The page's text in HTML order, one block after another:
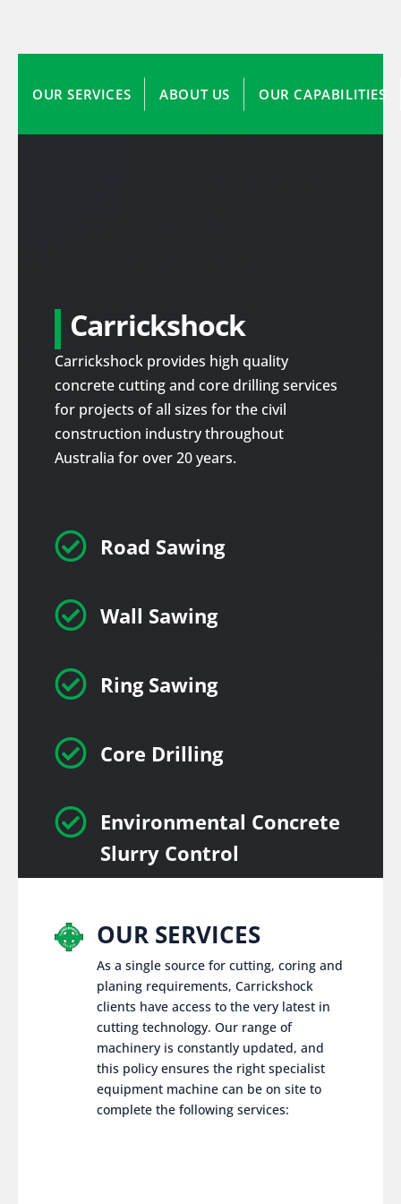
OUR SERVICES ABOUT US OUR CAPABILITIES
Carrickshock
Carrickshock provides high quality
concrete cutting and core drilling services
for projects of all sizes for the civil
construction industry throughout
Australia for over 20 years.
 Road Sawing
 Wall Sawing
 Ring Sawing
 Core Drilling
 Environmental Concrete
Slurry Control
OUR SERVICES
As a single source for cutting, coring and
planing requirements, Carrickshock
clients have access to the very latest in
cutting technology. Our range of
machinery is constantly updated, and
this policy ensures the right specialist
equipment machine can be on site to
complete the following services: